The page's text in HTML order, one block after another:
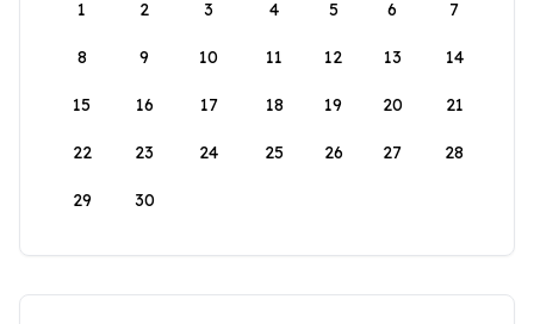
1
2 3 4 5 6 7
8 9 10 11 12 13 14
15 16 17 18 19 20 21
22 23 24 25 26 27 28
29 30